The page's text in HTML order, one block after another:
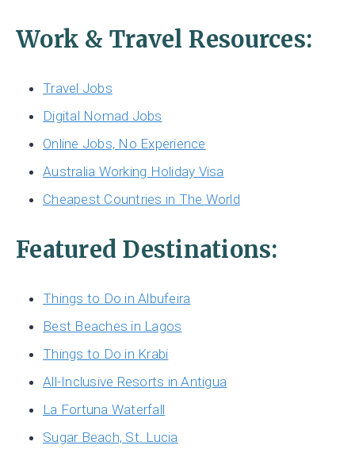
Work & Travel Resources:
Travel Jobs
Digital Nomad Jobs
Online Jobs, No Experience
Australia Working Holiday Visa
Cheapest Countries in The World
Featured Destinations:
Things to Do in Albufeira
Best Beaches in Lagos
Things to Do in Krabi
All-Inclusive Resorts in Antigua
La Fortuna Waterfall
Sugar Beach, St. Lucia